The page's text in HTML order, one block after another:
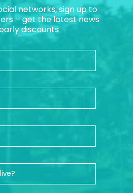
networks, sign up to
– get the latest news
discounts